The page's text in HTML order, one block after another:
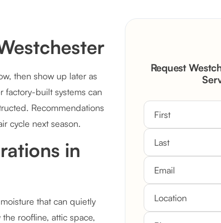
then show up later as
factory-built systems can
Recommendations
cycle next season.
in
that can quietly
roofline, attic space,
Request